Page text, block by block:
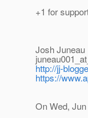
+1 for
Josh Juneau
http://jj-
https://
On Wed,